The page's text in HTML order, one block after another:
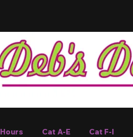
Hours Cat A-E Cat F-I